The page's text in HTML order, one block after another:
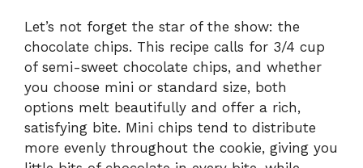
Let’s not forget the star of the show: the
chocolate chips. This recipe calls for 3/4 cup
of semi-sweet chocolate chips, and whether
you choose mini or standard size, both
options melt beautifully and offer a rich,
satisfying bite. Mini chips tend to distribute
more evenly throughout the cookie, giving you